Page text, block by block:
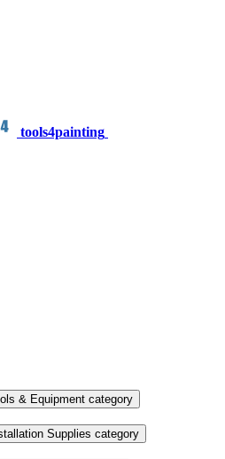
tools4painting
& Equipment category
Supplies category